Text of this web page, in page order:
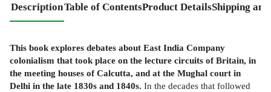
DescriptionTable of ContentsProduct DetailsShipping
This book explores debates about East India Company
colonialism that took place on the lecture circuits of Britain, in
the meeting houses of Calcutta, and at the Mughal court in
Delhi in the late 1830s and 1840s. In the decades that followed